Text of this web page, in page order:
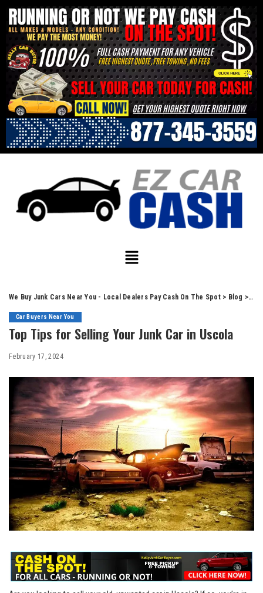
We Buy Junk Cars Near You - Local Dealers Pay Cash On The Spot> Blog > Car
Car Buyers Near You
Top Tips for Selling Your Junk Car in Uscola
February 17, 2024